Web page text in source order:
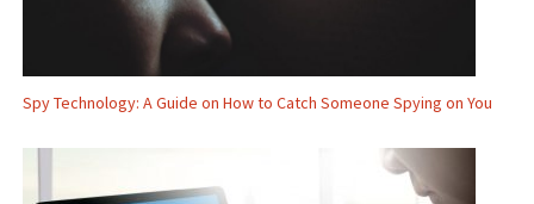
Spy Technology: A Guide on How to Catch Someone Spying on You